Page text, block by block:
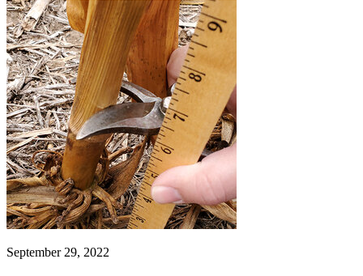
September 29, 2022